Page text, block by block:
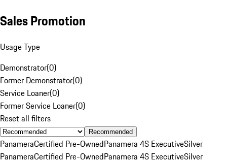
Sales Promotion
Usage Type
Demonstrator(0)
Former Demonstrator(0)
Service Loaner(0)
Former Service Loaner(0)
Reset all filters
Recommended
PanameraCertified Pre-OwnedPanamera 4S ExecutiveSilver
PanameraCertified Pre-OwnedPanamera 4S ExecutiveSilver